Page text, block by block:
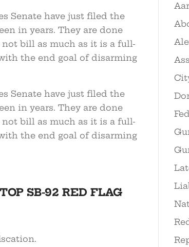
Senate have just filed the
in years. They are done
not bill as much as it is a full-
the end goal of disarming
Senate have just filed the
in years. They are done
not bill as much as it is a full-
the end goal of disarming
SB-92 RED FLAG